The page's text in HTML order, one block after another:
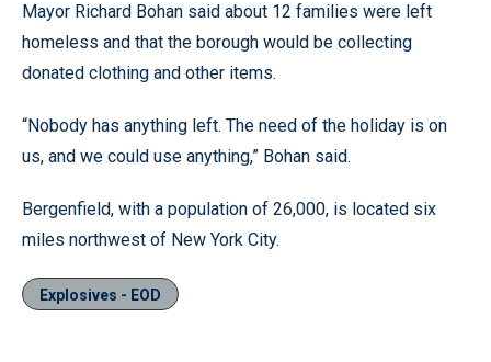
Mayor Richard Bohan said about 12 families were left
homeless and that the borough would be collecting
donated clothing and other items.
“Nobody has anything left. The need of the holiday is on
us, and we could use anything,” Bohan said.
Bergenfield, with a population of 26,000, is located six
miles northwest of New York City.
Explosives - EOD